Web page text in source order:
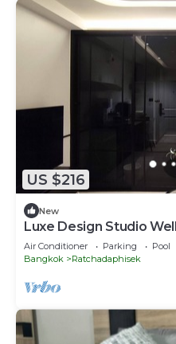
US $216
New
Luxe Design Studio
Air Conditioner Parking
Pool
Bangkok
Ratchadaphisek